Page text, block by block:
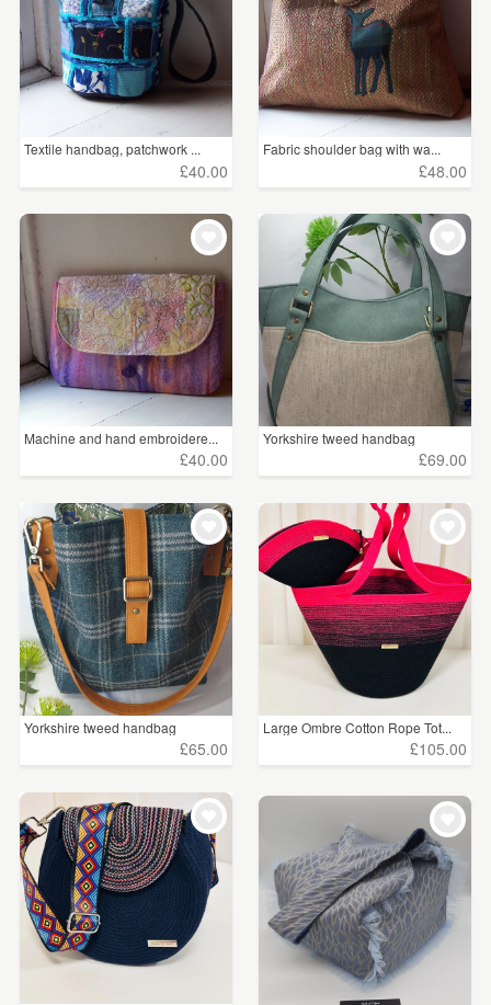
Textile handbag, patchwork ...
£40.00
Fabric shoulder bag with wa...
£48.00
Machine and hand embroidere...
£40.00
Yorkshire tweed handbag
£69.00
Yorkshire tweed handbag
£65.00
Large Ombre Cotton Rope Tot...
£105.00